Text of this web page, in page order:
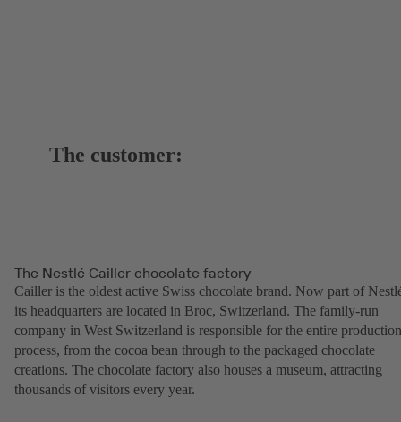
The customer:
The Nestlé Cailler chocolate factory
Cailler is the oldest active Swiss chocolate brand. Now part of
its headquarters are located in Broc, Switzerland. The family-run
company in West Switzerland is responsible for the entire production
process, from the cocoa bean through to the packaged chocolate
creations. The chocolate factory also houses a museum, attracting
thousands of visitors every year.